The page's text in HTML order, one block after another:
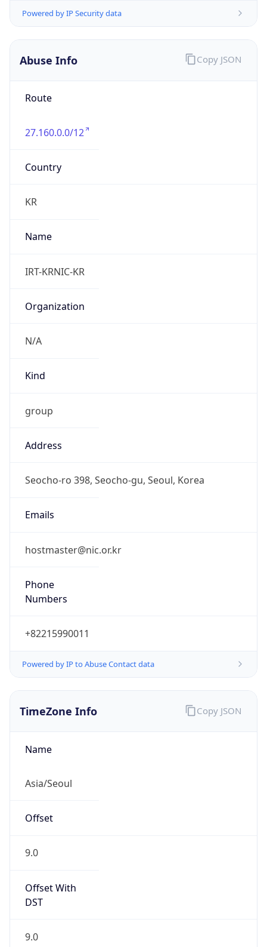
Powered by IP Security data
Abuse Info
Route
27.160.0.0/12
Country
KR
Name
IRT-KRNIC-KR
Organization
N/A
Kind
group
Address
Seocho-ro 398, Seocho-gu, Seoul, Korea
Emails
hostmaster@nic.or.kr
Phone
Numbers
+82215990011
Powered by IP to Abuse Contact data
Copy JSON
TimeZone Info
Name
Asia/Seoul
Offset
9.0
Offset With
DST
9.0
Copy JSON